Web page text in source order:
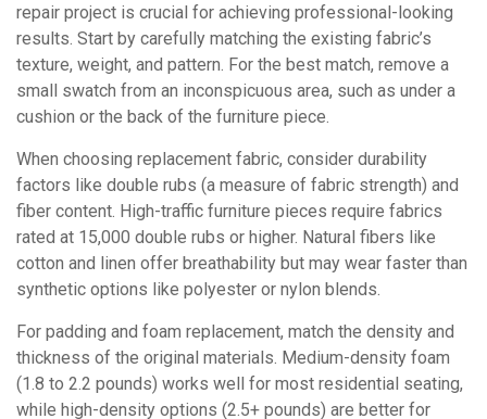
repair project is crucial for achieving professional-looking
results. Start by carefully matching the existing fabric’s
texture, weight, and pattern. For the best match, remove a
small swatch from an inconspicuous area, such as under a
cushion or the back of the furniture piece.
When choosing replacement fabric, consider durability
factors like double rubs (a measure of fabric strength) and
fiber content. High-traffic furniture pieces require fabrics
rated at 15,000 double rubs or higher. Natural fibers like
cotton and linen offer breathability but may wear faster than
synthetic options like polyester or nylon blends.
For padding and foam replacement, match the density and
thickness of the original materials. Medium-density foam
(1.8 to 2.2 pounds) works well for most residential seating,
while high-density options (2.5+ pounds) are better for